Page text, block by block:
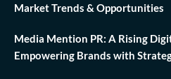
Market Trends & Opportunities
Media Mention PR: A Rising
Empowering Brands with